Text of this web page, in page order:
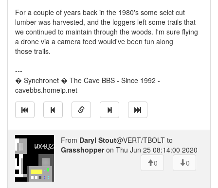
For a couple of years back in the 1980's some selct cut
lumber was harvested, and the loggers left some trails that
we continued to maintain through the woods. I'm sure flying
a drone via a camera feed would've been fun along
those trails.
---
� Synchronet � The Cave BBS - Since 1992 -
cavebbs.homeip.net
From Daryl Stout@VERT/TBOLT to
Grasshopperon Thu Jun 25 08:14:00 2020
0
0